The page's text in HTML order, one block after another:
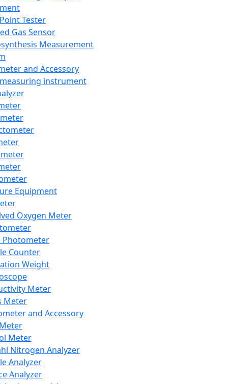
Tester
Gas Sensor
Measurement
and Accessory
instrument
Equipment
Oxygen Meter
Photometer
Counter
Weight
Meter
Meter
and Accessory
Meter
Nitrogen Analyzer
Analyzer
Analyzer